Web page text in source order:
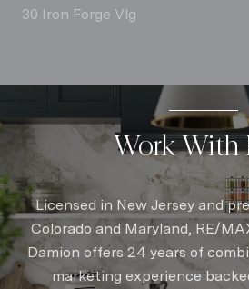
30 Iron Forge Vlg
Work With
Licensed in New Jersey and
Colorado and Maryland, RE/
Damion offers 24 years of
marketing experience